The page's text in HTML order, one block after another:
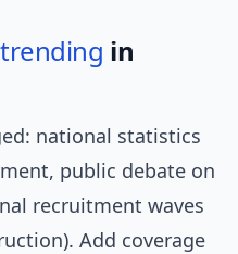
trending in
national statistics
public debate on
recruitment waves
Add coverage